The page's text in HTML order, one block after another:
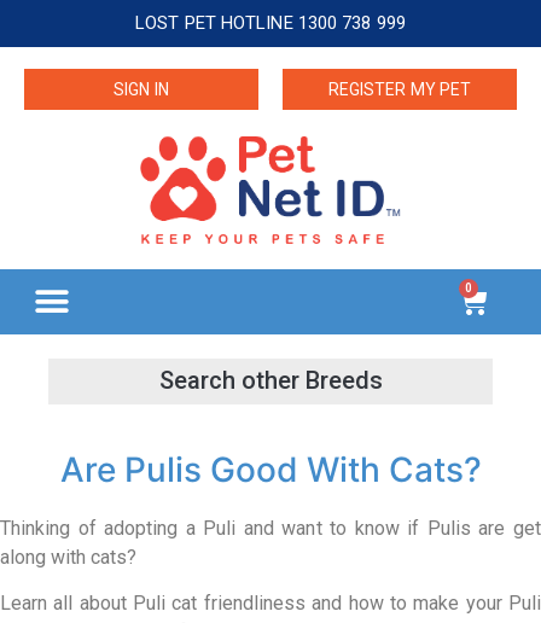
LOST PET HOTLINE 1300 738 999
SIGN IN REGISTER MY PET
0
Are Pulis Good With Cats?
Thinking of adopting a Puli and want to know if Pulis are get
along with cats?
Learn all about Puli cat friendliness and how to make your Puli